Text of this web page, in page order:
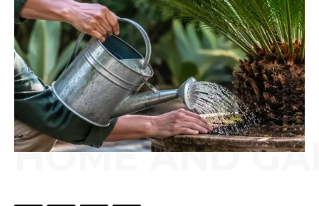
HOME AND